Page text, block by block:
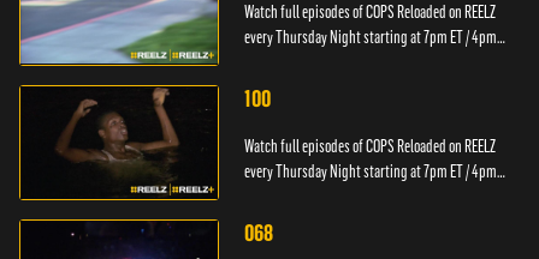
Watch full episodes of COPS Reloaded on REELZ
every Thursday Night starting at 7pm ET / 4pm
100
Watch full episodes of COPS Reloaded on REELZ
every Thursday Night starting at 7pm ET / 4pm
068